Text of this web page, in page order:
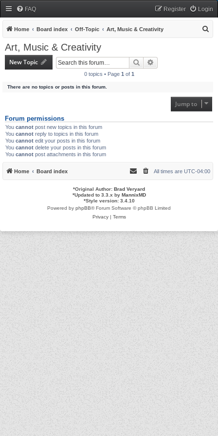
FAQ Login
Register
Home Board index Off-Topic Art, Music & Creativity
Art, Music & Creativity
New Topic Search
0 topics • Page 1 of 1
There are no topics or posts in this forum.
Jump to
Forum permissions
You cannot post new topics in this forum
You cannot reply to topics in this forum
You cannot edit your posts in this forum
You cannot delete your posts in this forum
You cannot post attachments in this forum
Home Board index All times are UTC-04:00
*Original Author: Brad Veryard
*Updated to 3.3.x by MannixMD
*Style version: 3.4.10
Powered by phpBB® Forum Software © phpBB Limited
Privacy| Terms